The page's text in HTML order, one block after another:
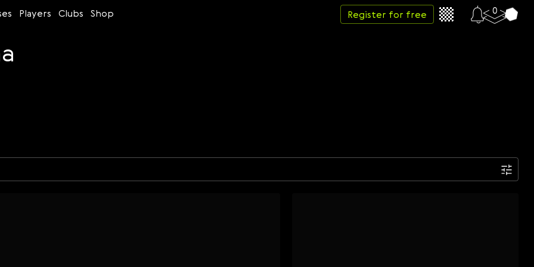
Players Clubs Shop Register for free 0